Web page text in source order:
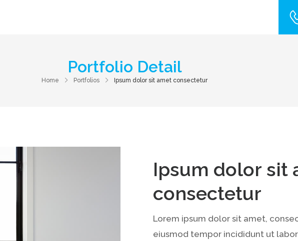
Portfolio Detail
Home Portfolios Ipsum dolor sit amet consectetur
Ipsum dolor sit
consectetur
Lorem ipsum dolor sit amet,
eiusmod tempor incididunt ut